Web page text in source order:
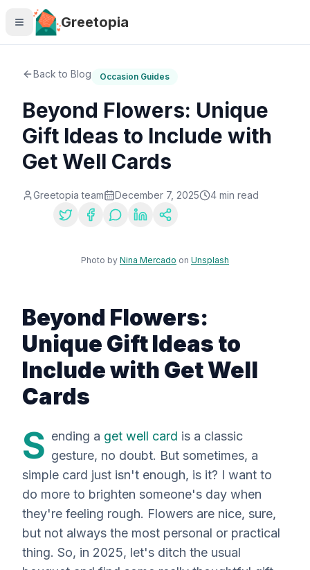
Skip to main content
Greetopia
Back to Blog Occasion Guides
Beyond Flowers: Unique
Gift Ideas to Include with
Get Well Cards
Greetopia team December 7, 2025 4 min read
Photo by Nina Mercado on Unsplash
Beyond Flowers:
Unique Gift Ideas to
Include with Get Well
Cards
S ending a get well card is a classic
gesture, no doubt. But sometimes, a
simple card just isn't enough, is it? I want to
do more to brighten someone's day when
they're feeling rough. Flowers are nice, sure,
but not always the most personal or practical
thing. So, in 2025, let's ditch the usual